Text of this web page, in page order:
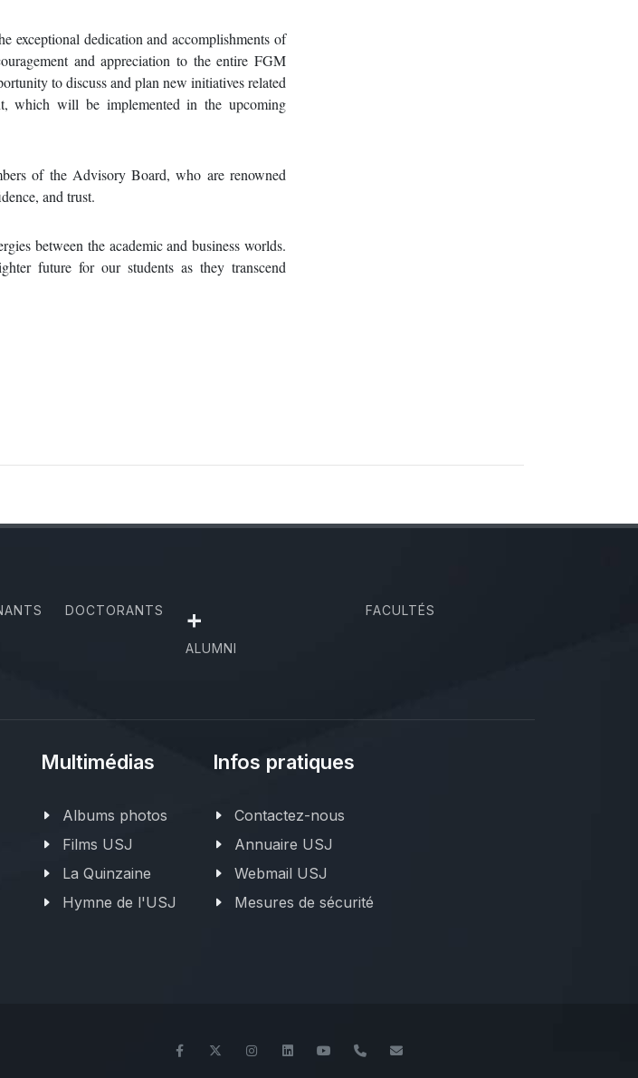
exceptional dedication and accomplishments of
and appreciation to the entire FGM
to discuss and plan new initiatives related
which will be implemented in the upcoming
of the Advisory Board, who are renowned
and trust.
between the academic and business worlds.
future for our students as they transcend
DOCTORANTS +
ALUMNI
FACULTÉS
Multimédias
Albums photos
Films USJ
La Quinzaine
Hymne de l'USJ
Infos pratiques
Contactez-nous
Annuaire USJ
Webmail USJ
Mesures de sécurité
FacebookTwitter InstagramLinkedInYouTube